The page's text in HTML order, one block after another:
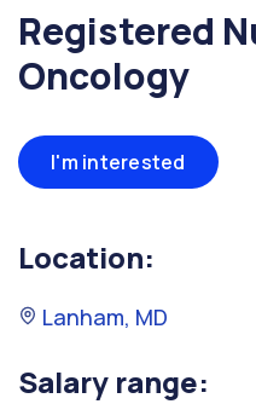
Registered
Oncology
I'm interested
Location:
Lanham, MD
Salary range: